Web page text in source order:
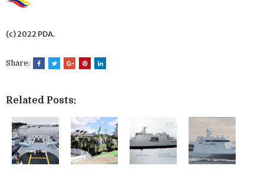
(c) 2022 PDA.
Share:
Related Posts: